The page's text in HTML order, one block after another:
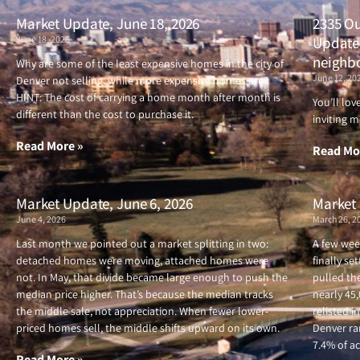
Market Update, June 18, 2026
June 18, 2026
Why are some of the least expensive homes in the city of
Denver not selling, while more expensive homes are?
HINT: The cost of carrying a home month after month is
different than the cost to purchase it.
Read More »
2335
June 12,
You’ll
inviting
Read
Market Update, June 6, 2026
June 4, 2026
Last month we pointed out a market splitting in two:
detached homes were moving, attached homes were
not. In May, that divide became large enough to push the
median price higher. That’s because the median tracks
the middle sale, not appreciation. When fewer lower-
priced homes sell, the middle shifts upward on its own.
Market
March 26,
A few
finally
pulled
nearly
relisted
Denver
7.4% of